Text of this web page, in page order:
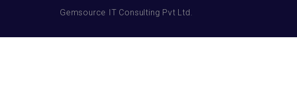
Gemsource IT Consulting Pvt Ltd.